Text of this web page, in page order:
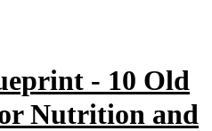
- 10 Old
Nutrition and